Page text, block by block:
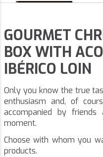
GOURMET
BOX WITH
IBÉRICO LOIN
Only you know the true
enthusiasm and, of
accompanied by
moment.
Choose with whom you
products.